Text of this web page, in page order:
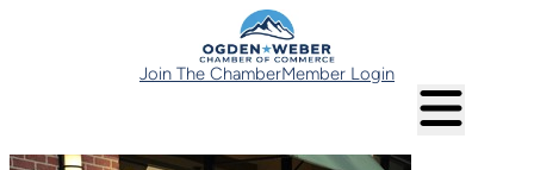
Join The ChamberMember Login